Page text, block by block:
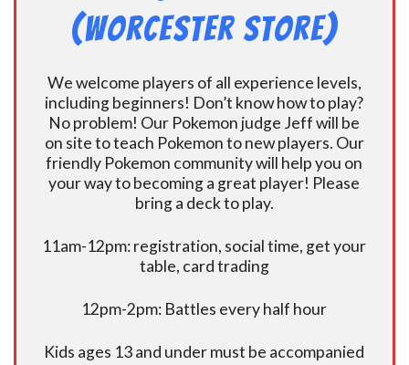
(Worcester Store)
We welcome players of all experience levels,
including beginners! Don’t know how to play?
No problem! Our Pokemon judge Jeff will be
on site to teach Pokemon to new players. Our
friendly Pokemon community will help you on
your way to becoming a great player! Please
bring a deck to play.
11am-12pm: registration, social time, get your
table, card trading
12pm-2pm: Battles every half hour
Kids ages 13 and under must be accompanied